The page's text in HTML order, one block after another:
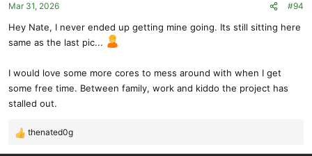
n
:
Mar 31, 2026 #94
Hey Nate, I never ended up getting mine going. Its still sitting here
same as the last pic...
I would love some more cores to mess around with when I get
some free time. Between family, work and kiddo the project has
stalled out.
R
e
thenated0g